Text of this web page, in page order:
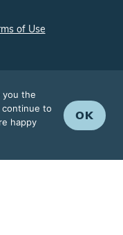
of Use
you the
to
happy
OK